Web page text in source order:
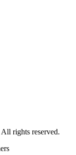
rights reserved.